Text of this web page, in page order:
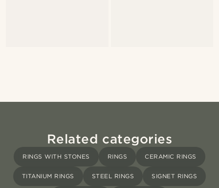
Related categories
RINGS WITH STONES RINGS CERAMIC RINGS
TITANIUM RINGS STEEL RINGS SIGNET RINGS